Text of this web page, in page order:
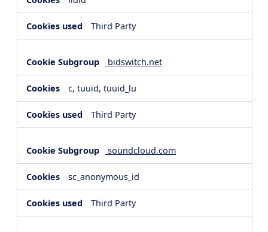
Third Party
bidswitch.net
c, tuuid, tuuid_lu
Third Party
soundcloud.com
sc_anonymous_id
Third Party